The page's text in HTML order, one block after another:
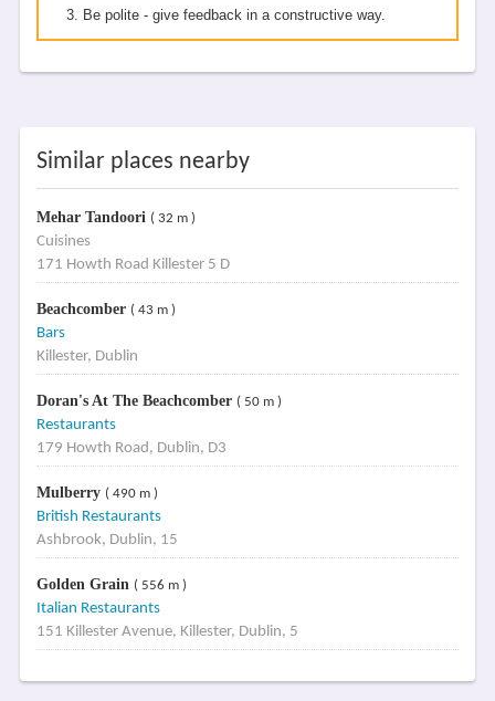
Be polite - give feedback in a constructive way.
Similar places nearby
Mehar Tandoori ( 32 m )
Cuisines
171 Howth Road Killester 5 D
Beachcomber ( 43 m )
Bars
Killester, Dublin
Doran's At The Beachcomber ( 50 m )
Restaurants
179 Howth Road, Dublin, D3
Mulberry ( 490 m )
British Restaurants
Ashbrook, Dublin, 15
Golden Grain ( 556 m )
Italian Restaurants
151 Killester Avenue, Killester, Dublin, 5